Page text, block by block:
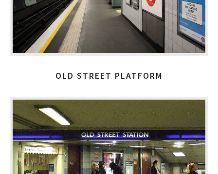
OLD STREET PLATFORM